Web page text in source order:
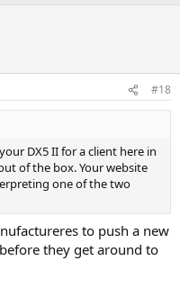
#18
DX5 II for a client here in
of the box. Your website
one of the two
to push a new
they get around to